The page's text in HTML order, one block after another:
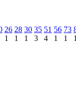
26
1
28
1
30
1
35
3
51
4
56
1
73
1